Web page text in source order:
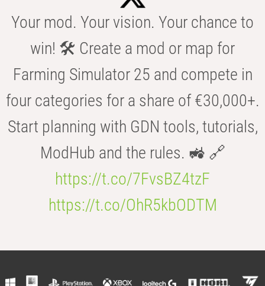
Your mod. Your vision. Your chance to
win! 🛠️ Create a mod or map for
Farming Simulator 25 and compete in
four categories for a share of €30,000+.
Start planning with GDN tools, tutorials,
ModHub and the rules. 🚜 🔗
https://t.co/7FvsBZ4tzF
https://t.co/OhR5kbODTM